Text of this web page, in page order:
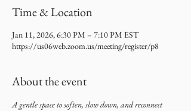
Time & Location
Jan 11, 2026, 6:30 PM – 7:10 PM EST
https://us06web.zoom.us/meeting/register/p8
About the event
A gentle space to soften, slow down, and reconnect